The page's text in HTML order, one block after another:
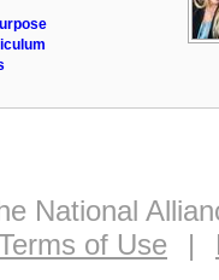
National
of Use
|